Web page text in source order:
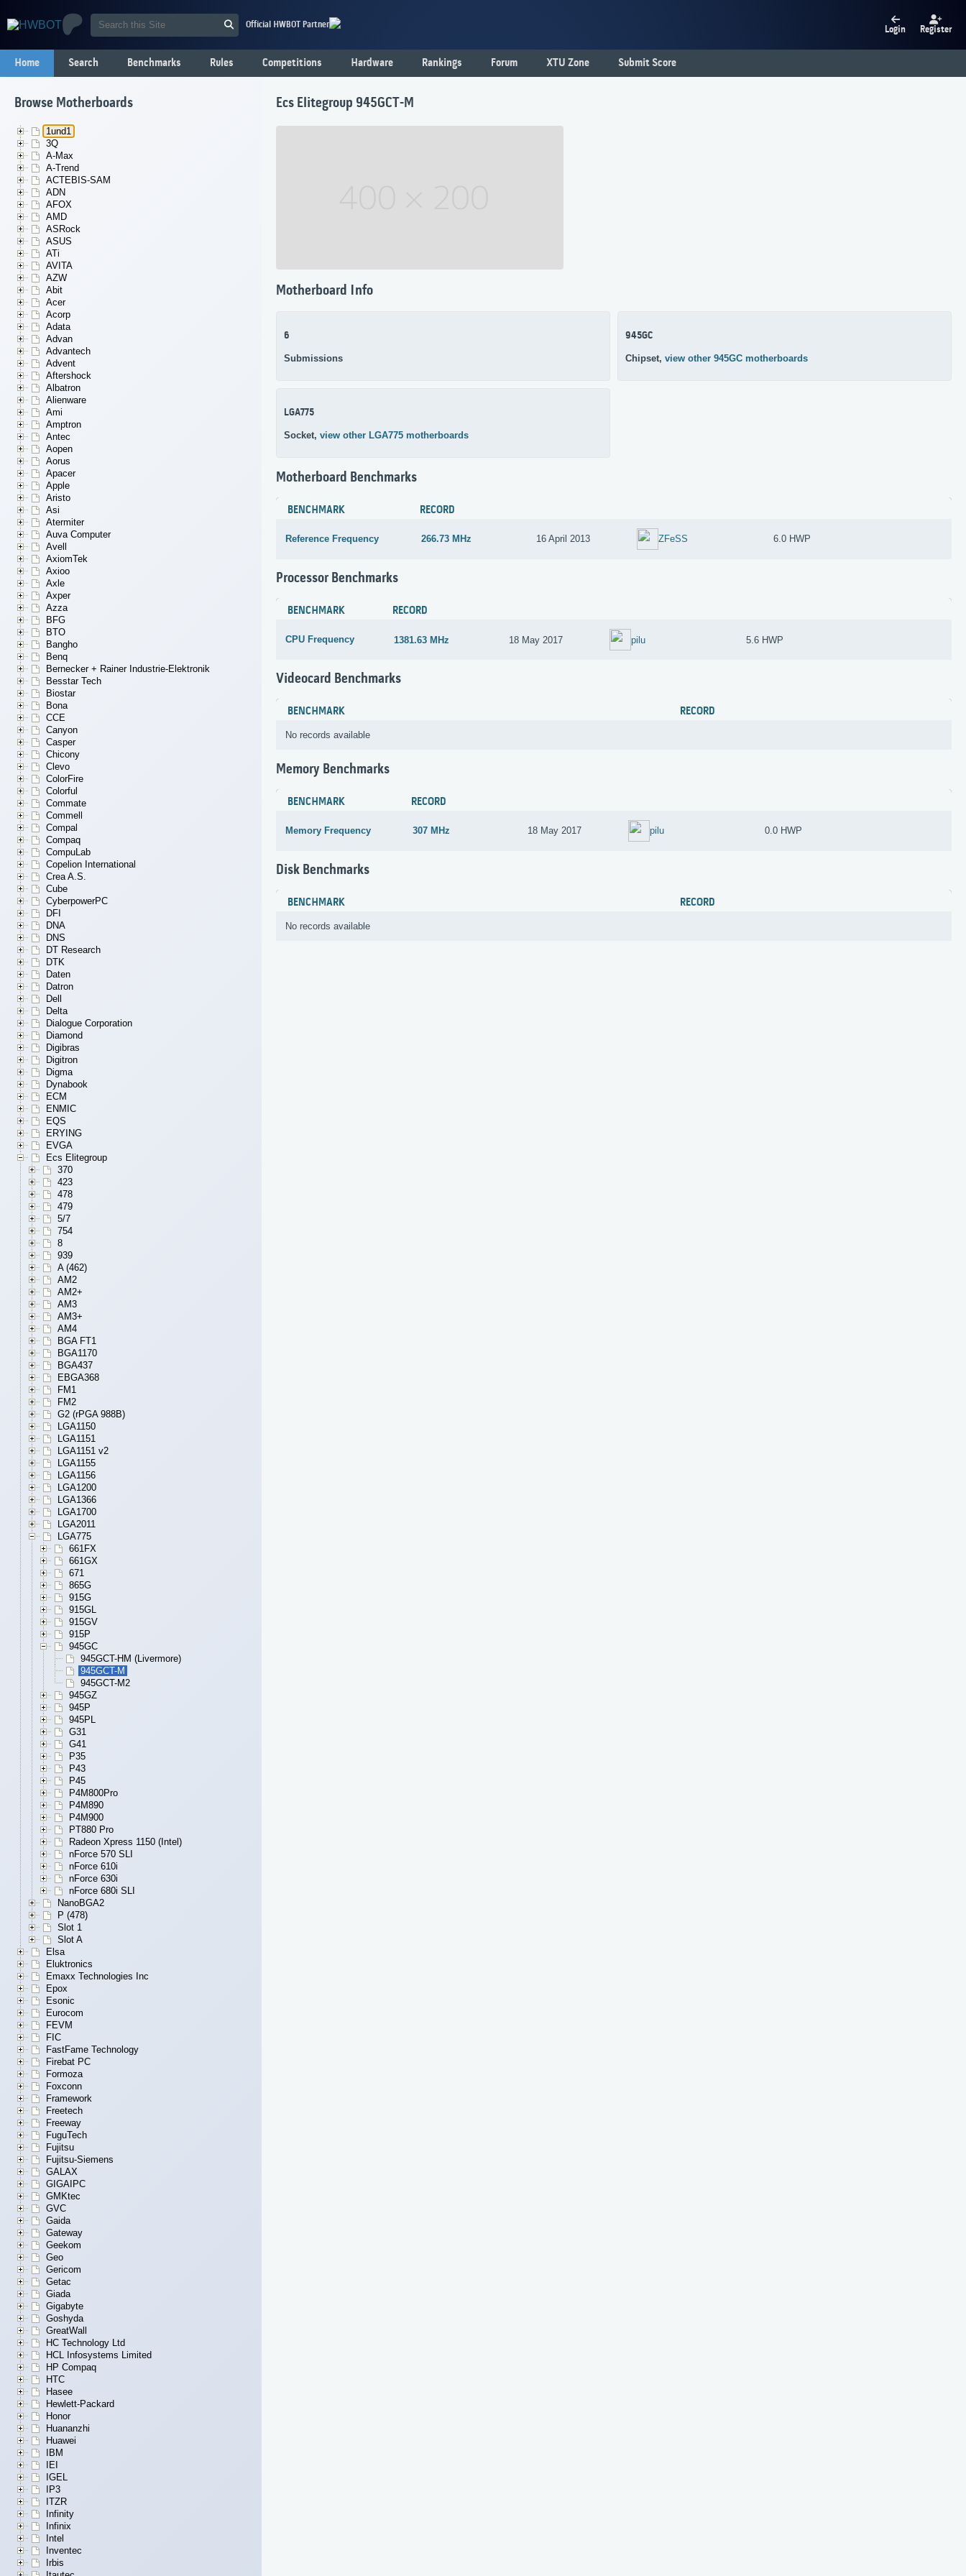
Official HWBOT Partner Login Register
Home Search Benchmarks Rules Competitions Hardware Rankings Forum XTU Zone Submit Score
Browse Motherboards
1und1
3Q
A-Max
A-Trend
ACTEBIS-SAM
ADN
AFOX
AMD
ASRock
ASUS
ATi
AVITA
AZW
Abit
Acer
Acorp
Adata
Advan
Advantech
Advent
Aftershock
Albatron
Alienware
Ami
Amptron
Antec
Aopen
Aorus
Apacer
Apple
Aristo
Asi
Atermiter
Auva Computer
Avell
AxiomTek
Axioo
Axle
Axper
Azza
BFG
BTO
Bangho
Benq
Bernecker + Rainer Industrie-Elektronik
Besstar Tech
Biostar
Bona
CCE
Canyon
Casper
Chicony
Clevo
ColorFire
Colorful
Commate
Commell
Compal
Compaq
CompuLab
Copelion International
Crea A.S.
Cube
CyberpowerPC
DFI
DNA
DNS
DT Research
DTK
Daten
Datron
Dell
Delta
Dialogue Corporation
Diamond
Digibras
Digitron
Digma
Dynabook
ECM
ENMIC
EQS
ERYING
EVGA
Ecs Elitegroup
370
423
478
479
5/7
754
8
939
A (462)
AM2
AM2+
AM3
AM3+
AM4
BGA FT1
BGA1170
BGA437
EBGA368
FM1
FM2
G2 (rPGA 988B)
LGA1150
LGA1151
LGA1151 v2
LGA1155
LGA1156
LGA1200
LGA1366
LGA1700
LGA2011
LGA775
661FX
661GX
671
865G
915G
915GL
915GV
915P
945GC
945GCT-HM (Livermore)
945GCT-M
945GCT-M2
945GZ
945P
945PL
G31
G41
P35
P43
P45
P4M800Pro
P4M890
P4M900
PT880 Pro
Radeon Xpress 1150 (Intel)
nForce 570 SLI
nForce 610i
nForce 630i
nForce 680i SLI
NanoBGA2
P (478)
Slot 1
Slot A
Elsa
Eluktronics
Emaxx Technologies Inc
Epox
Esonic
Eurocom
FEVM
FIC
FastFame Technology
Firebat PC
Formoza
Foxconn
Framework
Freetech
Freeway
FuguTech
Fujitsu
Fujitsu-Siemens
GALAX
GIGAIPC
GMKtec
GVC
Gaida
Gateway
Geekom
Geo
Gericom
Getac
Giada
Gigabyte
Goshyda
GreatWall
HC Technology Ltd
HCL Infosystems Limited
HP Compaq
HTC
Hasee
Hewlett-Packard
Honor
Huananzhi
Huawei
IBM
IEI
IGEL
IP3
ITZR
Infinity
Infinix
Intel
Inventec
Irbis
Ecs Elitegroup 945GCT-M
Motherboard Info
6
Submissions
945GC
Chipset, view other 945GC motherboards
LGA775
Socket, view other LGA775 motherboards
Motherboard Benchmarks
BENCHMARK RECORD
Reference Frequency 266.73 MHz 16 April 2013 ZFeSS 6.0 HWP
Processor Benchmarks
BENCHMARK RECORD
CPU Frequency 1381.63 MHz 18 May 2017 pilu 5.6 HWP
Videocard Benchmarks
BENCHMARK RECORD
No records available
Memory Benchmarks
BENCHMARK RECORD
Memory Frequency 307 MHz 18 May 2017 pilu 0.0 HWP
Disk Benchmarks
BENCHMARK RECORD
No records available